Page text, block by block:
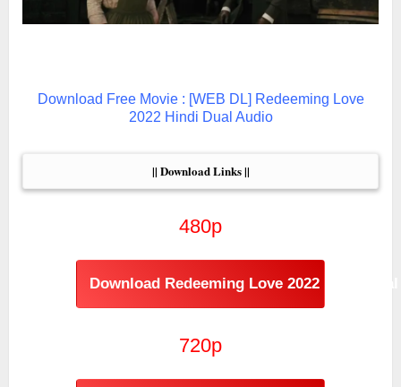
Download Free Movie : [WEB DL] Redeeming Love
2022 Hindi Dual Audio
|| Download Links ||
480p
Download Redeeming Love 2022 Hindi
720p